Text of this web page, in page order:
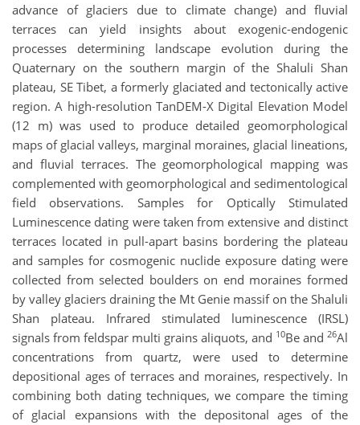
advance of glaciers due to climate change) and fluvial
terraces can yield insights about exogenic-endogenic
processes determining landscape evolution during the
Quaternary on the southern margin of the Shaluli Shan
plateau, SE Tibet, a formerly glaciated and tectonically active
region. A high-resolution TanDEM-X Digital Elevation Model
(12 m) was used to produce detailed geomorphological
maps of glacial valleys, marginal moraines, glacial lineations,
and fluvial terraces. The geomorphological mapping was
complemented with geomorphological and sedimentological
field observations. Samples for Optically Stimulated
Luminescence dating were taken from extensive and distinct
terraces located in pull-apart basins bordering the plateau
and samples for cosmogenic nuclide exposure dating were
collected from selected boulders on end moraines formed
by valley glaciers draining the Mt Genie massif on the Shaluli
Shan plateau. Infrared stimulated luminescence (IRSL)
signals from feldspar multi grains aliquots, and 10Be and 26Al
concentrations from quartz, were used to determine
depositional ages of terraces and moraines, respectively. In
combining both dating techniques, we compare the timing
of glacial expansions with the depositonal ages of the